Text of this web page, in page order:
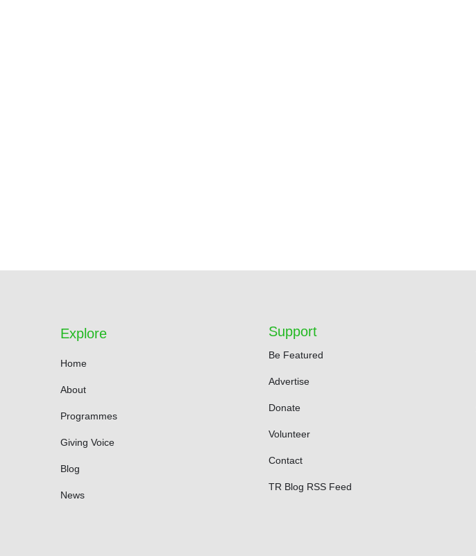
Explore
Home
About
Programmes
Giving Voice
Blog
News
Support
Be Featured
Advertise
Donate
Volunteer
Contact
TR Blog RSS Feed